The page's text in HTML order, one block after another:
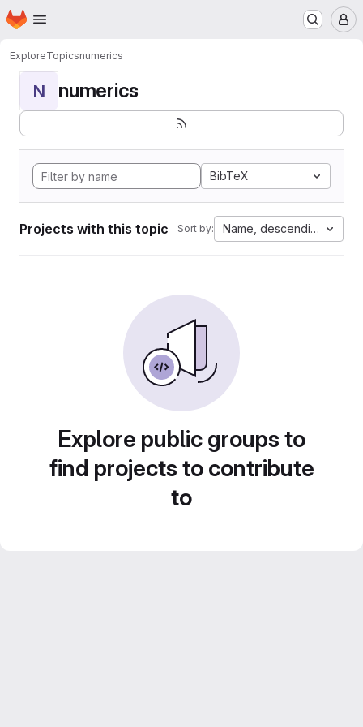
Skip to main content
Homepage
ExploreTopicsnumerics
N numerics
BibTeX
Projects with this topic Sort by: Name, descending
Explore public groups to
find projects to contribute
to